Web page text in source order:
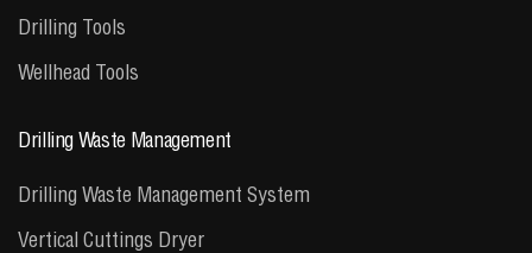
Drilling Tools
Wellhead Tools
Drilling Waste Management
Drilling Waste Management System
Vertical Cuttings Dryer